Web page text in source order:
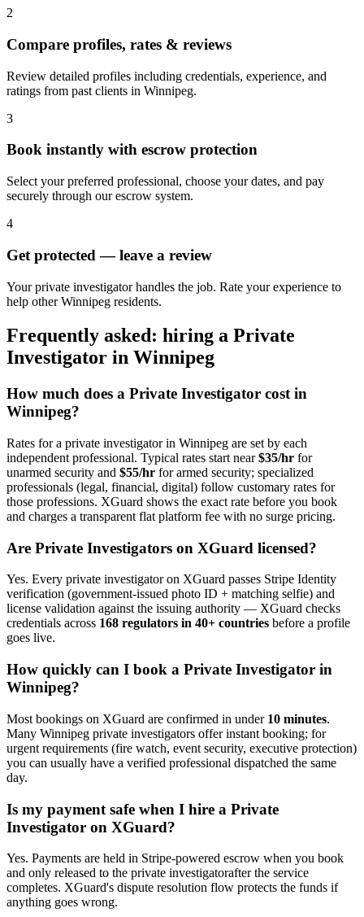
2
Compare profiles, rates & reviews
Review detailed profiles including credentials, experience, and
ratings from past clients in Winnipeg.
3
Book instantly with escrow protection
Select your preferred professional, choose your dates, and pay
securely through our escrow system.
4
Get protected — leave a review
Your private investigator handles the job. Rate your experience to
help other Winnipeg residents.
Frequently asked: hiring a Private
Investigator in Winnipeg
How much does a Private Investigator cost in
Winnipeg?
Rates for a private investigatorin Winnipeg are set by each
independent professional. Typical rates start near$35/hr for
unarmed security and $55/hr for armed security; specialized
professionals (legal, financial, digital) follow customary rates for
those professions. XGuard shows the exact rate before you book
and charges a transparent flat platform fee with no surge pricing.
Are Private Investigators on XGuard licensed?
Yes. Every private investigatoron XGuard passes Stripe Identity
verification (government-issued photo ID + matching selfie) and
license validation against the issuing authority — XGuard checks
credentials across 168 regulators in 40+ countries before a profile
goes live.
How quickly can I book a Private Investigator in
Winnipeg?
Most bookings on XGuard are confirmed in under 10 minutes.
Many Winnipeg private investigators offer instant booking; for
urgent requirements (fire watch, event security, executive protection)
you can usually have a verified professional dispatched the same
day.
Is my payment safe when I hire a Private
Investigator on XGuard?
Yes. Payments are held in Stripe-powered escrow when you book
and only released to the private investigatorafter the service
completes. XGuard's dispute resolution flow protects the funds if
anything goes wrong.